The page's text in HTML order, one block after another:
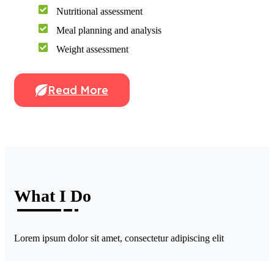
Nutritional assessment
Meal planning and analysis
Weight assessment
Read More
What I Do
Lorem ipsum dolor sit amet, consectetur adipiscing elit